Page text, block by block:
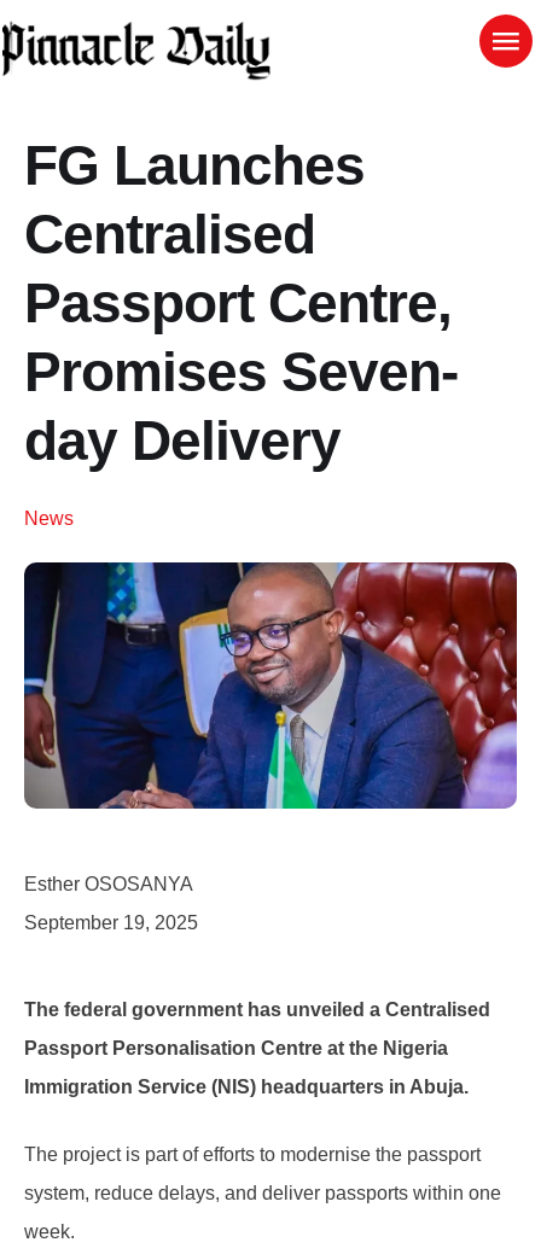
FG Launches
Centralised
Passport Centre,
Promises Seven-
day Delivery
News
Esther OSOSANYA
September 19, 2025
The federal government has unveiled a Centralised
Passport Personalisation Centre at the Nigeria
Immigration Service (NIS) headquarters in Abuja.
The project is part of efforts to modernise the passport
system, reduce delays, and deliver passports within one
week.